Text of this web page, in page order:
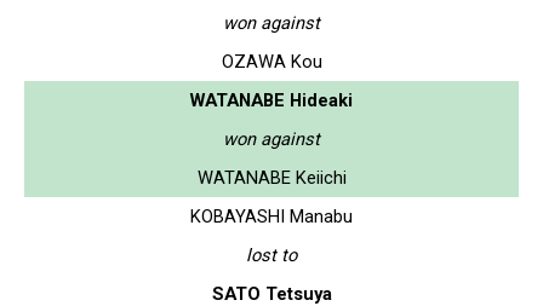
won against
OZAWA Kou
WATANABE Hideaki
won against
WATANABE Keiichi
KOBAYASHI Manabu
lost to
SATO Tetsuya